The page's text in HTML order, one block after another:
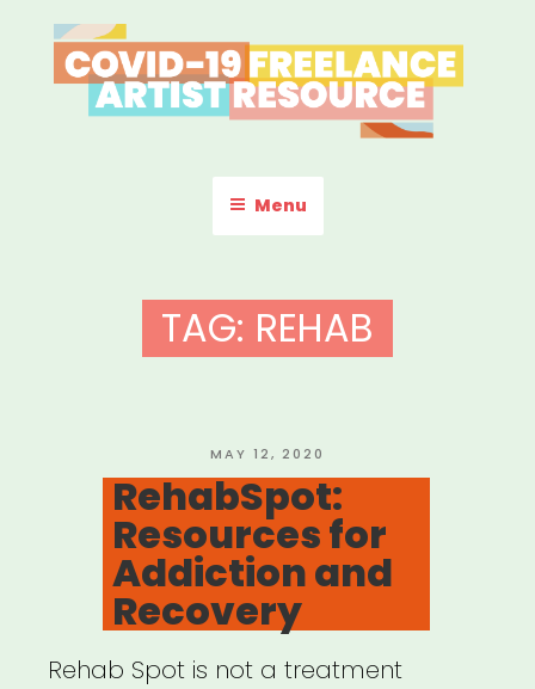
to
content
COVID-19 FREELANCE
ARTIST RESOURCE
Menu
TAG: REHAB
POSTED
ON
MAY 12, 2020
RehabSpot:
Resources for
Addiction and
Recovery
Rehab Spot is not a treatment